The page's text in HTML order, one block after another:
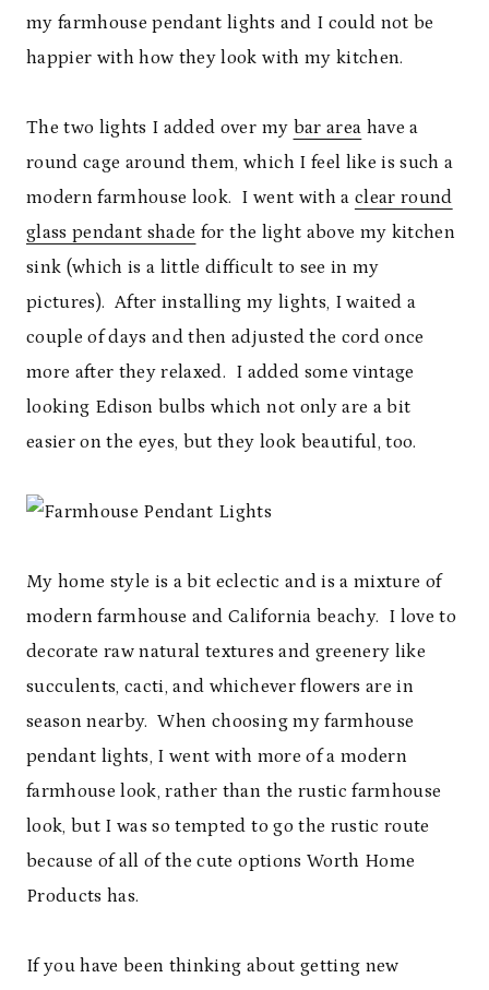
my farmhouse pendant lights and I could not be
happier with how they look with my kitchen.
The two lights I added over my bar area have a
round cage around them, which I feel like is such a
modern farmhouse look. I went with a clear round
glass pendant shade for the light above my kitchen
sink (which is a little difficult to see in my
pictures). After installing my lights, I waited a
couple of days and then adjusted the cord once
more after they relaxed. I added some vintage
looking Edison bulbs which not only are a bit
easier on the eyes, but they look beautiful, too.
My home style is a bit eclectic and is a mixture of
modern farmhouse and California beachy. I love to
decorate raw natural textures and greenery like
succulents, cacti, and whichever flowers are in
season nearby. When choosing my farmhouse
pendant lights, I went with more of a modern
farmhouse look, rather than the rustic farmhouse
look, but I was so tempted to go the rustic route
because of all of the cute options Worth Home
Products has.
If you have been thinking about getting new